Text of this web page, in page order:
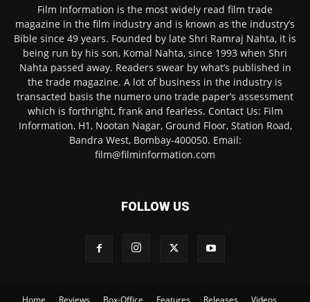
Film Information is the most widely read film trade
magazine in the film industry and is known as the industry’s
Bible since 49 years. Founded by late Shri Ramraj Nahta, it is
being run by his son, Komal Nahta, since 1993 when Shri
Nahta passed away. Readers swear by what’s published in
the trade magazine. A lot of business in the industry is
transacted basis the numero uno trade paper’s assessment
which is forthright, frank and fearless. Contact Us: Film
Information, H1, Nootan Nagar, Ground Floor, Station Road,
Bandra West, Bombay-400050. Email:
film@filminformation.com
FOLLOW US
Home Reviews Box-Office Features Releases Videos